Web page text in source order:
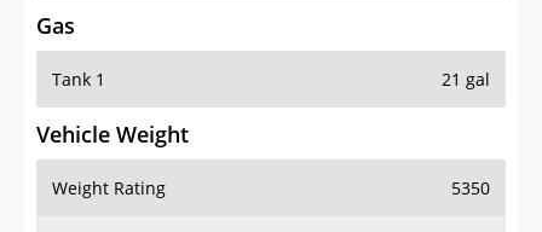
Gas
Tank 1 21 gal
Vehicle Weight
Weight Rating 5350